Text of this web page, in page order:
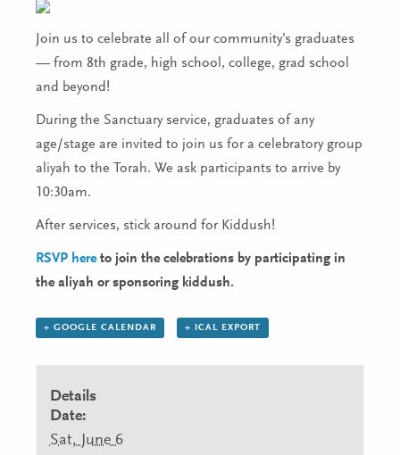
Join us to celebrate all of our community’s graduates
— from 8th grade, high school, college, grad school
and beyond!
During the Sanctuary service, graduates of any
age/stage are invited to join us for a celebratory group
aliyah to the Torah. We ask participants to arrive by
10:30am.
After services, stick around for Kiddush!
RSVP hereto join the celebrations by participating in
the aliyah or sponsoring kiddush.
+ GOOGLE CALENDAR + ICAL EXPORT
Details
Date:
Sat, June 6